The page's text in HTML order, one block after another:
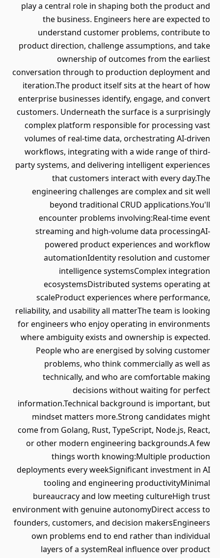
play a central role in shaping both the product and
the business. Engineers here are expected to
understand customer problems, contribute to
product direction, challenge assumptions, and take
ownership of outcomes from the earliest
conversation through to production deployment and
iteration.The product itself sits at the heart of how
enterprise businesses identify, engage, and convert
customers. Underneath the surface is a surprisingly
complex platform responsible for processing vast
volumes of real-time data, orchestrating AI-driven
workflows, integrating with a wide range of third-
party systems, and delivering intelligent experiences
that customers interact with every day.The
engineering challenges are complex and sit well
beyond traditional CRUD applications.You'll
encounter problems involving:Real-time event
streaming and high-volume data processingAI-
powered product experiences and workflow
automationIdentity resolution and customer
intelligence systemsComplex integration
ecosystemsDistributed systems operating at
scaleProduct experiences where performance,
reliability, and usability all matterThe team is looking
for engineers who enjoy operating in environments
where ambiguity exists and ownership is expected.
People who are energised by solving customer
problems, who think commercially as well as
technically, and who are comfortable making
decisions without waiting for perfect
information.Technical background is important, but
mindset matters more.Strong candidates might
come from Golang, Rust, TypeScript, Node.js, React,
or other modern engineering backgrounds.A few
things worth knowing:Multiple production
deployments every weekSignificant investment in AI
tooling and engineering productivityMinimal
bureaucracy and low meeting cultureHigh trust
environment with genuine autonomyDirect access to
founders, customers, and decision makersEngineers
own problems end to end rather than individual
layers of a systemReal influence over product